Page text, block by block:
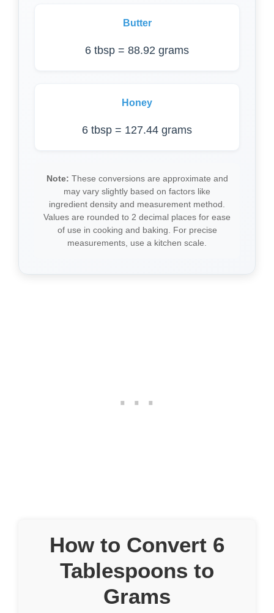
Butter
6 tbsp = 88.92 grams
Honey
6 tbsp = 127.44 grams
Note: These conversions are approximate and
may vary slightly based on factors like
ingredient density and measurement method.
Values are rounded to 2 decimal places for ease
of use in cooking and baking. For precise
measurements, use a kitchen scale.
How to Convert 6
Tablespoons to
Grams